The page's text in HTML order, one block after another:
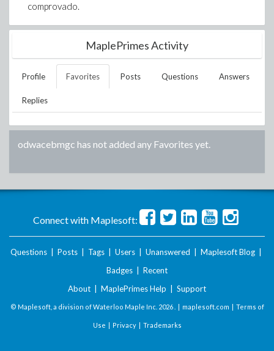
comprovado.
MaplePrimes Activity
Profile Favorites Posts Questions Answers
Replies
odwacebmgc has not added any Favorites yet.
Connect with Maplesoft:
Questions Posts Tags Users Unanswered Maplesoft Blog
Badges
Recent
About
MaplePrimes Help Support
© Maplesoft, a division of Waterloo Maple Inc. 2026 . | maplesoft.com | Terms of
Use | Privacy| Trademarks